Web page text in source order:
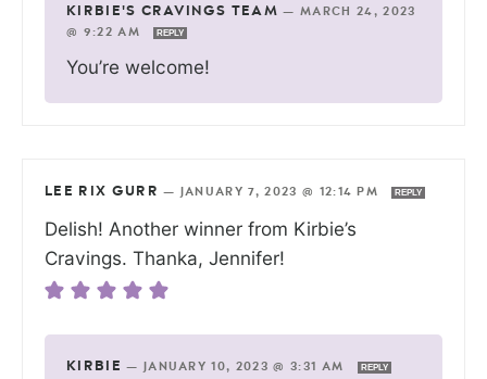
KIRBIE'S CRAVINGS TEAM —MARCH 24, 2023
@ 9:22 AM
REPLY
You’re welcome!
LEE RIX GURR — JANUARY 7, 2023 @ 12:14 PM REPLY
Delish! Another winner from Kirbie’s
Cravings. Thanka, Jennifer!
KIRBIE — JANUARY 10, 2023 @ 3:31 AM REPLY